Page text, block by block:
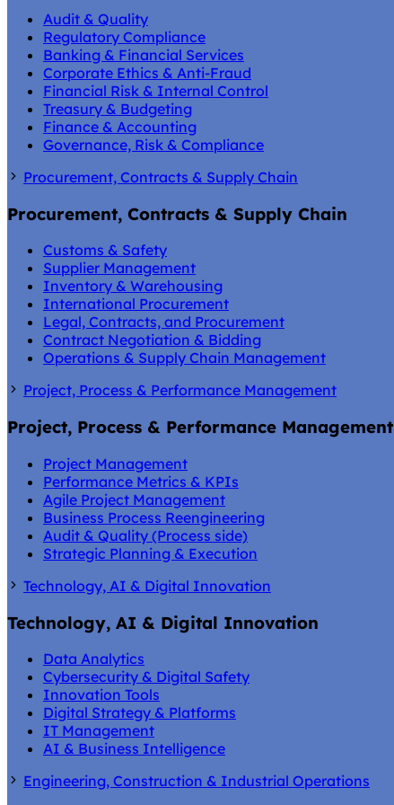
Audit & Quality
Regulatory Compliance
Banking & Financial Services
Corporate Ethics & Anti-Fraud
Financial Risk & Internal Control
Treasury & Budgeting
Finance & Accounting
Governance, Risk & Compliance
Procurement, Contracts & Supply Chain
Procurement, Contracts & Supply Chain
Customs & Safety
Supplier Management
Inventory & Warehousing
International Procurement
Legal, Contracts, and Procurement
Contract Negotiation & Bidding
Operations & Supply Chain Management
Project, Process & Performance Management
Project, Process & Performance Management
Project Management
Performance Metrics & KPIs
Agile Project Management
Business Process Reengineering
Audit & Quality (Process side)
Strategic Planning & Execution
Technology, AI & Digital Innovation
Technology, AI & Digital Innovation
Data Analytics
Cybersecurity & Digital Safety
Innovation Tools
Digital Strategy & Platforms
IT Management
AI & Business Intelligence
Engineering, Construction & Industrial Operations